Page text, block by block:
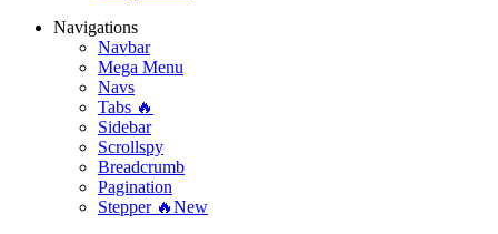
Navigations
Navbar
Mega Menu
Navs
Tabs 🔥
Sidebar
Scrollspy
Breadcrumb
Pagination
Stepper 🔥New